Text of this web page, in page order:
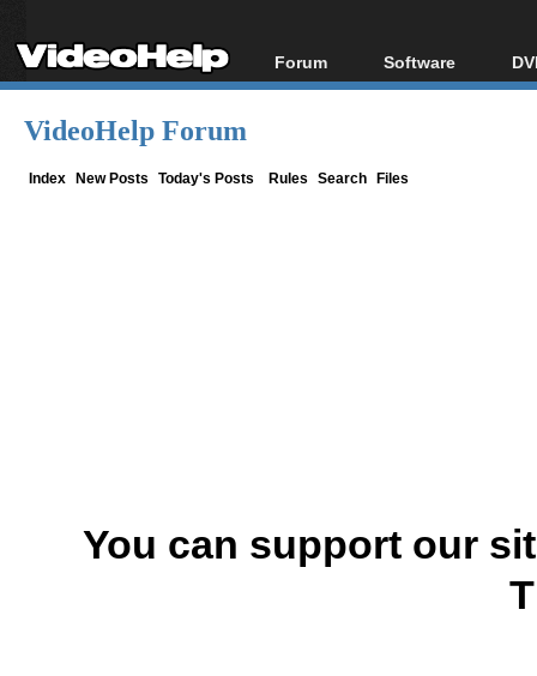
Forum
Forum Index
Software
All software
VideoHelp Forum
Index New Posts Today's Posts Rules Search Files
You can support our